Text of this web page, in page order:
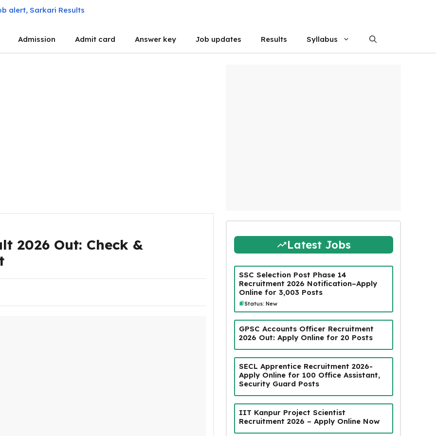
Admission Admit card Answer key Job updates Results Syllabus
2026 Out: Check &
Latest Jobs
SSC Selection Post Phase 14
Recruitment 2026 Notification–Apply
Online for 3,003 Posts
Status: New
GPSC Accounts Officer Recruitment
2026 Out: Apply Online for 20 Posts
SECL Apprentice Recruitment 2026-
Apply Online for 100 Office Assistant,
Security Guard Posts
IIT Kanpur Project Scientist
Recruitment 2026 – Apply Online Now